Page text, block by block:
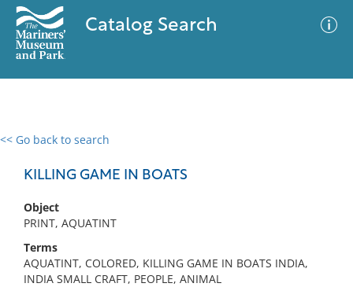
Catalog Search
<< Go back to search
KILLING GAME IN BOATS
Object
PRINT, AQUATINT
Terms
AQUATINT, COLORED, KILLING GAME IN BOATS INDIA,
INDIA SMALL CRAFT, PEOPLE, ANIMAL
0 results